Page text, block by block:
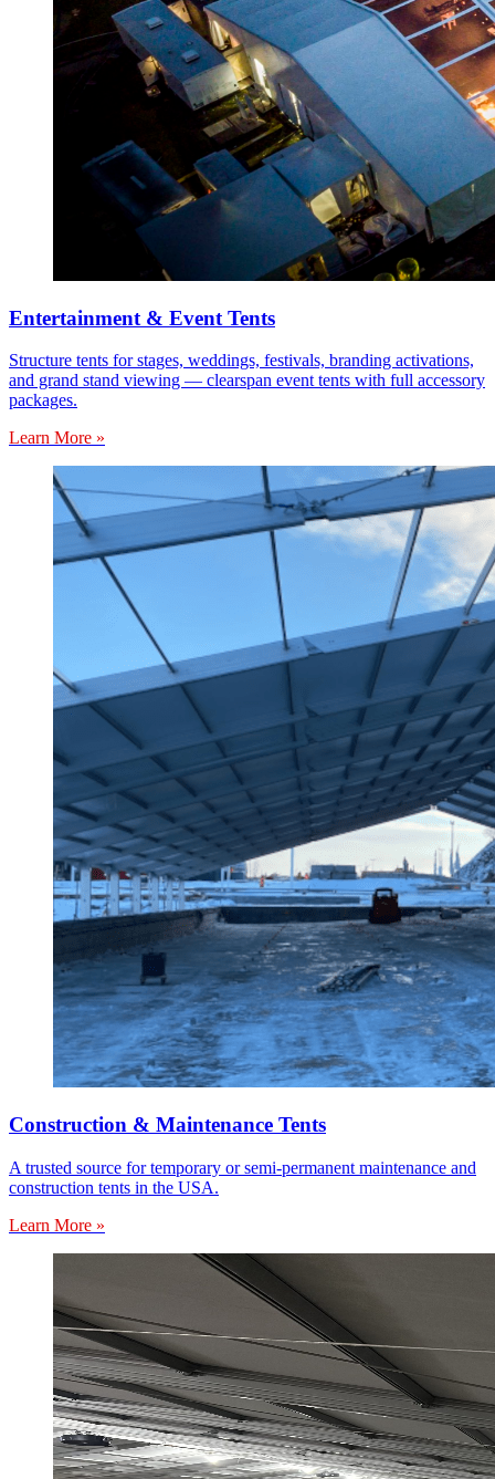
Entertainment & Event Tents
Structure tents for stages, weddings, festivals, branding activations,
and grand stand viewing — clearspan event tents with full accessory
packages.
Learn More »
Construction & Maintenance Tents
A trusted source for temporary or semi-permanent maintenance and
construction tents in the USA.
Learn More »